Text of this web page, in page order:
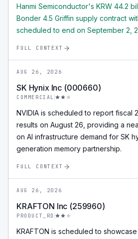
Hanmi Semiconductor's KRW 44.2
Bonder 4.5 Griffin supply contract
scheduled to end on September 2,
FULL CONTEXT
AUG 26, 2026
SK Hynix Inc (000660)
COMMERCIAL
NVIDIA is scheduled to report fiscal
results on August 26, providing a
on AI infrastructure demand for SK
generation memory partnership.
FULL CONTEXT
AUG 26, 2026
KRAFTON Inc (259960)
PRODUCT_RD
KRAFTON is scheduled to